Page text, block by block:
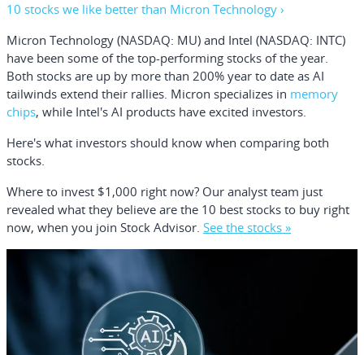
10 stocks we like better than Micron Technology ›
Micron Technology (NASDAQ: MU) and Intel (NASDAQ: INTC)
have been some of the top-performing stocks of the year.
Both stocks are up by more than 200% year to date as AI
tailwinds extend their rallies. Micron specializes in memory
chips, while Intel's AI products have excited investors.
Here's what investors should know when comparing both
stocks.
Where to invest $1,000 right now? Our analyst team just
revealed what they believe are the 10 best stocks to buy right
now, when you join Stock Advisor. See the stocks »